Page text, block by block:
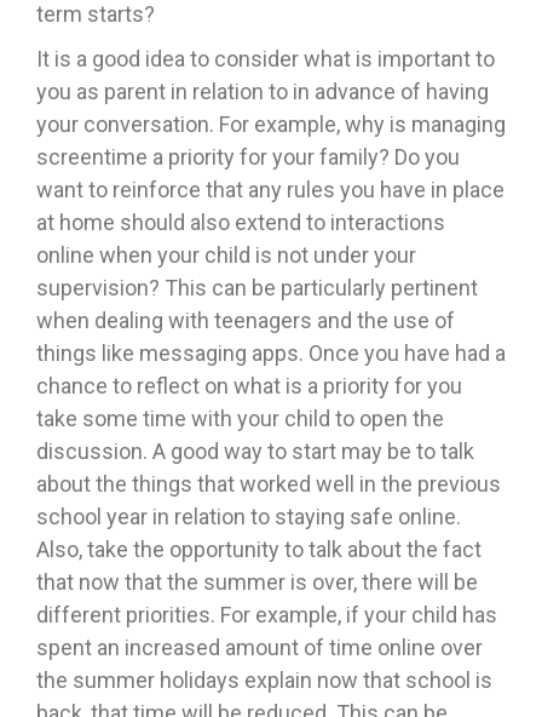
term starts?
It is a good idea to consider what is important to
you as parent in relation to in advance of having
your conversation. For example, why is managing
screentime a priority for your family? Do you
want to reinforce that any rules you have in place
at home should also extend to interactions
online when your child is not under your
supervision? This can be particularly pertinent
when dealing with teenagers and the use of
things like messaging apps. Once you have had a
chance to reflect on what is a priority for you
take some time with your child to open the
discussion. A good way to start may be to talk
about the things that worked well in the previous
school year in relation to staying safe online.
Also, take the opportunity to talk about the fact
that now that the summer is over, there will be
different priorities. For example, if your child has
spent an increased amount of time online over
the summer holidays explain now that school is